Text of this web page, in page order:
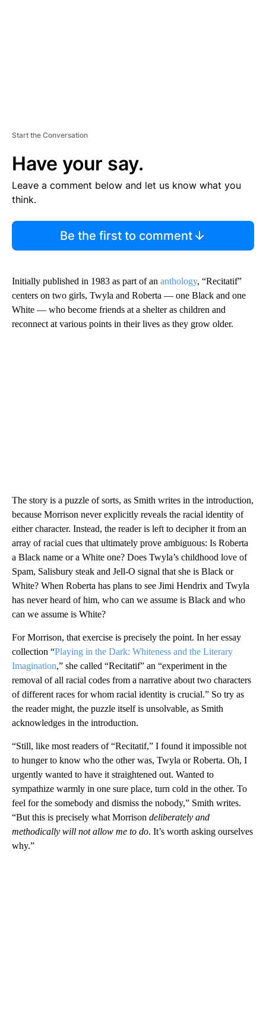
Start the Conversation
Have your say.
Leave a comment below and let us know what you
think.
Be the first to comment
Initially published in 1983 as part of an anthology, “Recitatif”
centers on two girls, Twyla and Roberta — one Black and one
White — who become friends at a shelter as children and
reconnect at various points in their lives as they grow older.
The story is a puzzle of sorts, as Smith writes in the introduction,
because Morrison never explicitly reveals the racial identity of
either character. Instead, the reader is left to decipher it from an
array of racial cues that ultimately prove ambiguous: Is Roberta
a Black name or a White one? Does Twyla’s childhood love of
Spam, Salisbury steak and Jell-O signal that she is Black or
White? When Roberta has plans to see Jimi Hendrix and Twyla
has never heard of him, who can we assume is Black and who
can we assume is White?
For Morrison, that exercise is precisely the point. In her essay
collection “Playing in the Dark: Whiteness and the Literary
Imagination,” she called “Recitatif” an “experiment in the
removal of all racial codes from a narrative about two characters
of different races for whom racial identity is crucial.” So try as
the reader might, the puzzle itself is unsolvable, as Smith
acknowledges in the introduction.
“Still, like most readers of “Recitatif,” I found it impossible not
to hunger to know who the other was, Twyla or Roberta. Oh, I
urgently wanted to have it straightened out. Wanted to
sympathize warmly in one sure place, turn cold in the other. To
feel for the somebody and dismiss the nobody,” Smith writes.
“But this is precisely what Morrison deliberately and
methodically will not allow me to do. It’s worth asking ourselves
why.”